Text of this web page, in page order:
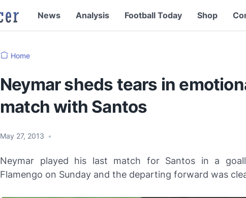
News Analysis Football Today Shop
Home
Neymar sheds tears in
match with Santos
May 27, 2013 •
Neymar played his last match for Santos in a
Flamengo on Sunday and the departing forward was